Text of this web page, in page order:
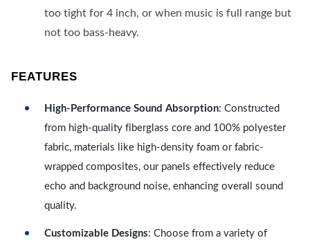
too tight for 4 inch, or when music is full range but
not too bass-heavy.
FEATURES
High-Performance Sound Absorption: Constructed
from high-quality fiberglass core and 100% polyester
fabric, materials like high-density foam or fabric-
wrapped composites, our panels effectively reduce
echo and background noise, enhancing overall sound
quality.
Customizable Designs: Choose from a variety of